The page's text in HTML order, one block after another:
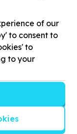
of our
to consent to
to
to your